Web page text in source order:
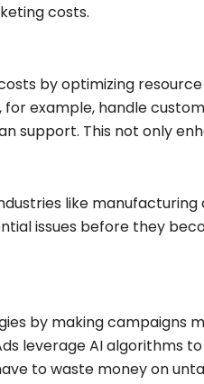
costs.
by optimizing
example, handle
support. This not only
like manufacturing
issues before they
by making campaigns
leverage AI algorithms
to waste money on